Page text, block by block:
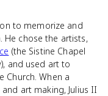
to memorize and
chose the artists,
(the Sistine Chapel
and used art to
When a
art making, Julius II